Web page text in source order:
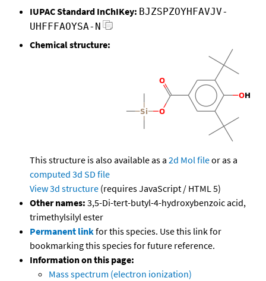
IUPAC Standard InChIKey: BJZSPZOYHFAVJV-
UHFFFAOYSA-N
Chemical structure:
This structure is also available as a 2d Mol fileor as a
computed 3d SD file
View 3d structure (requires JavaScript / HTML 5)
Other names: 3,5-Di-tert-butyl-4-hydroxybenzoic acid,
trimethylsilyl ester
Permanent linkfor this species. Use this link for
bookmarking this species for future reference.
Information on this page:
Mass spectrum (electron ionization)